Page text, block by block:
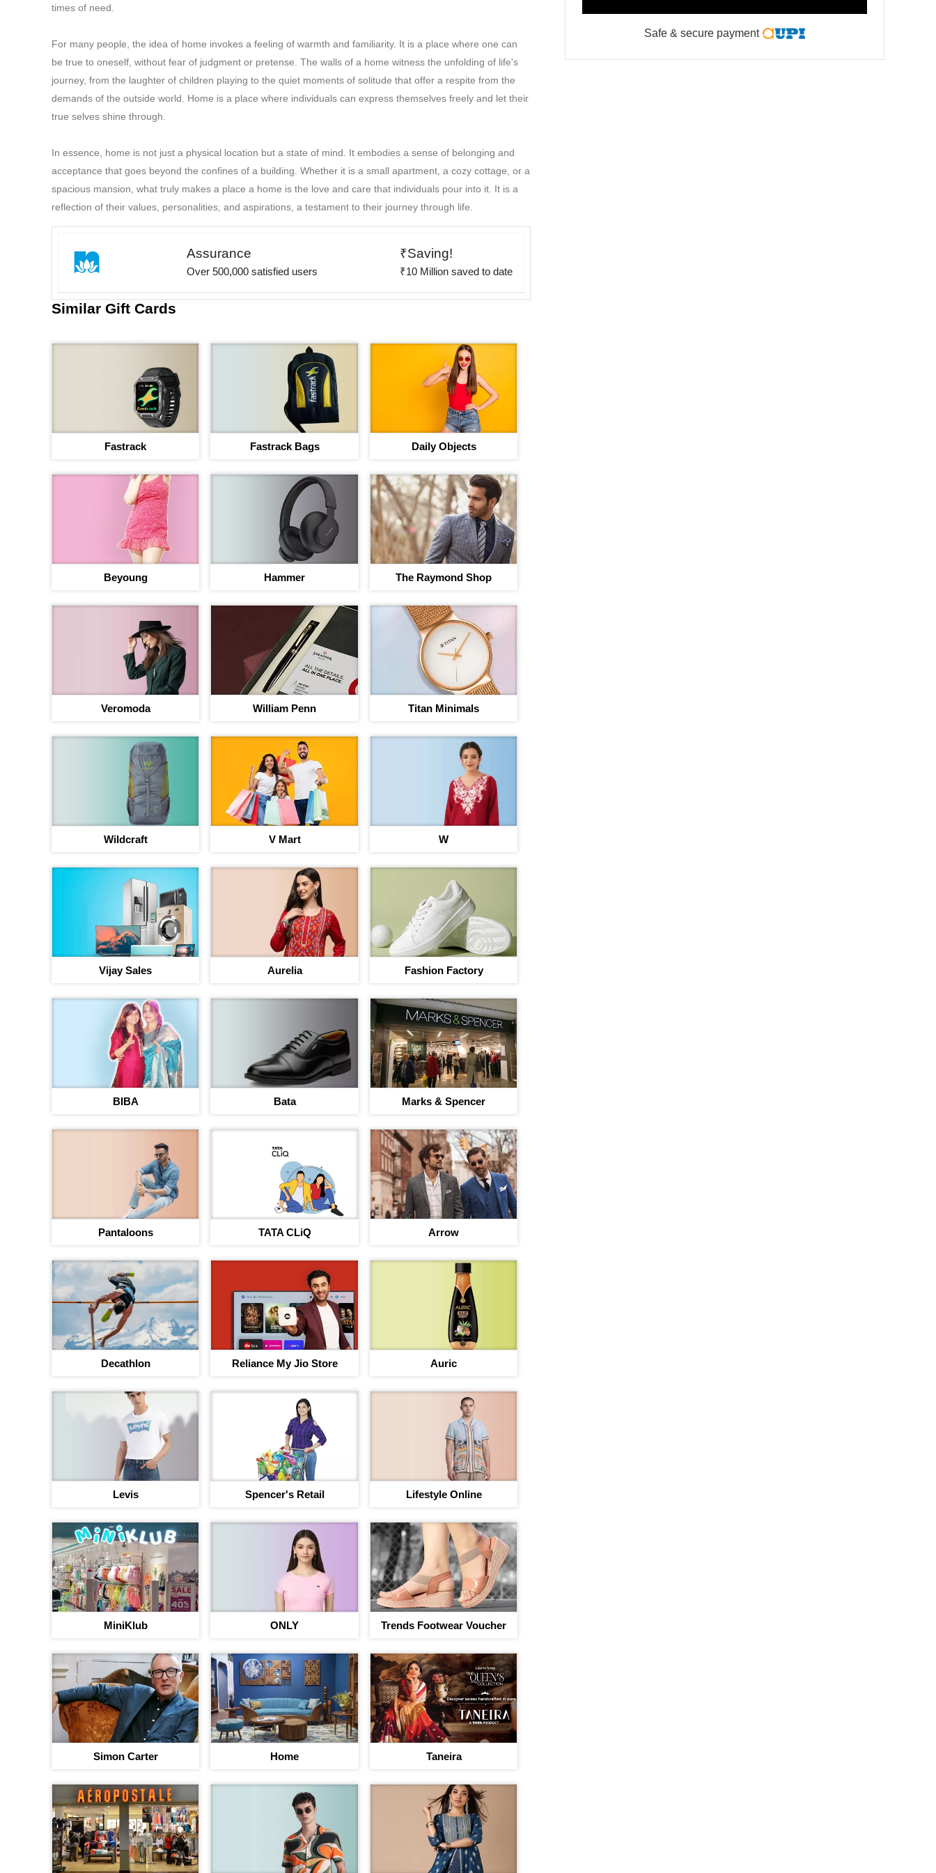
times of need.
For many people, the idea of home invokes a feeling of warmth and familiarity. It is a place where one can
be true to oneself, without fear of judgment or pretense. The walls of a home witness the unfolding of life's
journey, from the laughter of children playing to the quiet moments of solitude that offer a respite from the
demands of the outside world. Home is a place where individuals can express themselves freely and let their
true selves shine through.
In essence, home is not just a physical location but a state of mind. It embodies a sense of belonging and
acceptance that goes beyond the confines of a building. Whether it is a small apartment, a cozy cottage, or a
spacious mansion, what truly makes a place a home is the love and care that individuals pour into it. It is a
reflection of their values, personalities, and aspirations, a testament to their journey through life.
Assurance
Over 500,000 satisfied users
₹Saving!
₹10 Million saved to date
Similar Gift Cards
Fastrack Fastrack Bags Daily Objects
Beyoung Hammer The Raymond Shop
Veromoda William Penn Titan Minimals
Wildcraft V Mart W
Vijay Sales Aurelia Fashion Factory
BIBA Bata Marks & Spencer
Pantaloons TATA CLiQ Arrow
Decathlon Reliance My Jio Store Auric
Levis Spencer's Retail Lifestyle Online
MiniKlub ONLY Trends Footwear Voucher
Simon Carter Home Taneira
Safe & secure payment
Your journey to save
begins
Up to 40% discount on 220+ brand Vouchers
Sign In to adivaha® Shop
I agree to adivaha Shop